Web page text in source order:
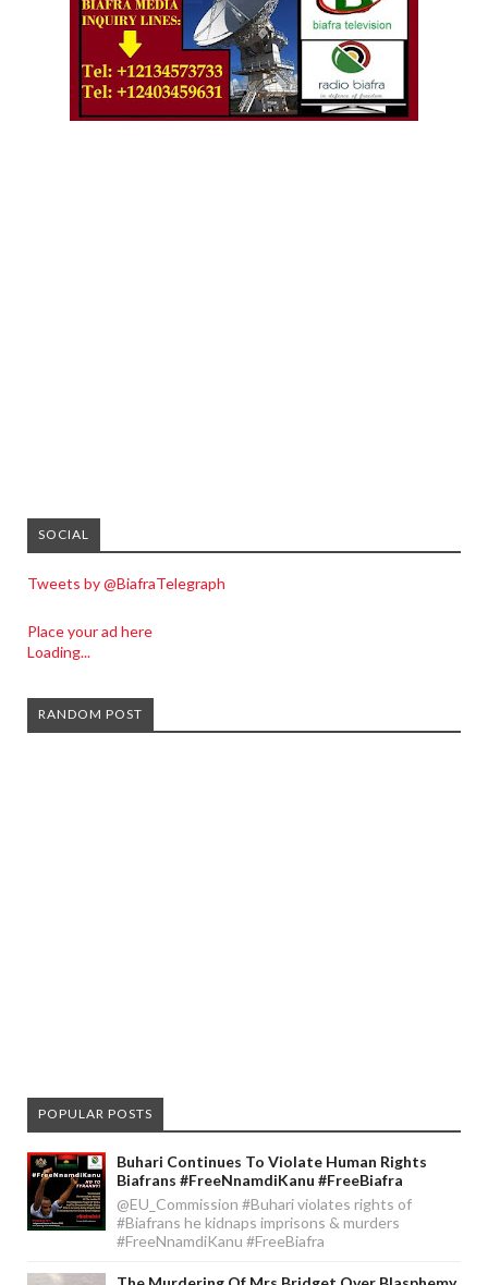
SOCIAL
Tweets by @BiafraTelegraph
Place your ad here
Loading...
RANDOM POST
POPULAR POSTS
Buhari Continues To Violate Human Rights
Biafrans #FreeNnamdiKanu #FreeBiafra
@EU_Commission #Buhari violates rights of
#Biafrans he kidnaps imprisons & murders
#FreeNnamdiKanu #FreeBiafra